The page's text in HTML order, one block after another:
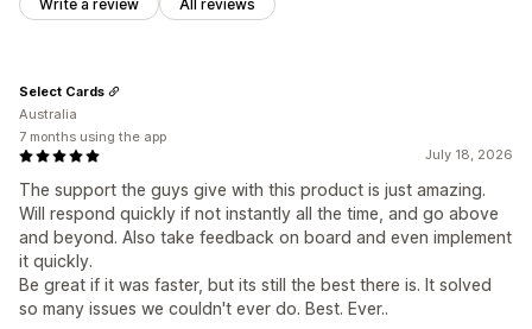
Write a review All reviews
July 18, 2026
The support the guys give with this product is just amazing.
Will respond quickly if not instantly all the time, and go above
and beyond. Also take feedback on board and even implement
it quickly.
Be great if it was faster, but its still the best there is. It solved
so many issues we couldn't ever do. Best. Ever..
Select Cards
Australia
7 months using the app